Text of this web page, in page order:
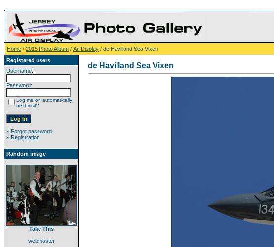
Home / 2015 Photo Album / Air Display / de Havilland Sea Vixen
Registered users
Username:
Password:
Log me on automatically
next visit?
» Forgot password
» Registration
Random image
Take This
webmaster
de Havilland Sea Vixen